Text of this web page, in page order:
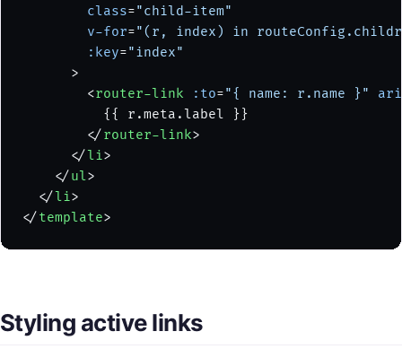
        class
="child-item"
        v-for
="(r, index) in
        :key
="index"
      >
        <
router-link :to="{ name: r.name }"
          {{ r.meta.label }}
        </
router-link>
      </
li>
    </
ul>
  </
li>
</template>
Styling active links